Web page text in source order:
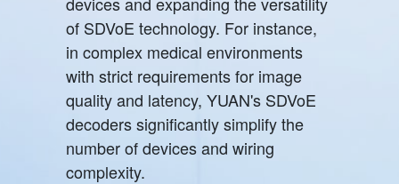
of SDVoE technology. For instance,
in complex medical environments
with strict requirements for image
quality and latency, YUAN's SDVoE
decoders significantly simplify the
number of devices and wiring
complexity.